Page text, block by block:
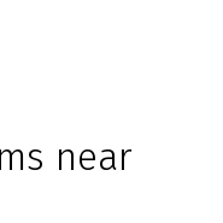
near